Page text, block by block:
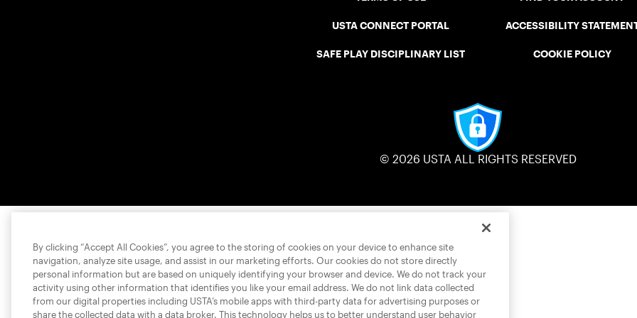
USTA CONNECT PORTAL
SAFE PLAY DISCIPLINARY LIST
ACCESSIBILITY
COOKIE POLICY
© 2026 USTA ALL RIGHTS RESERVED
By clicking “Accept All Cookies”, you agree to the storing of cookies on your device to enhance site
navigation, analyze site usage, and assist in our marketing efforts. Our cookies do not store directly
personal information but are based on uniquely identifying your browser and device. We do not track your
activity using other information that identifies you like your email address. We do not link data collected
from our digital properties including USTA’s mobile apps with third-party data for advertising purposes or
share the collected data with a data broker. This technology helps us to better understand user behavior